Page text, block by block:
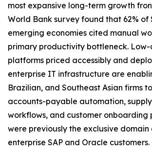
most expansive long-term growth
World Bank survey found that 62% of
emerging economies cited manual
primary productivity bottleneck. Low-
platforms priced accessibly and
enterprise IT infrastructure are
Brazilian, and Southeast Asian firms
accounts-payable automation,
workflows, and customer onboarding
were previously the exclusive
enterprise SAP and Oracle customers.